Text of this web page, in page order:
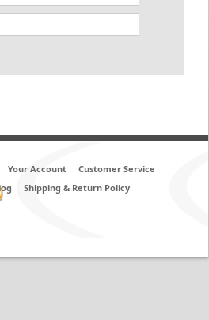
Your Account
Customer Service
Shipping & Return Policy